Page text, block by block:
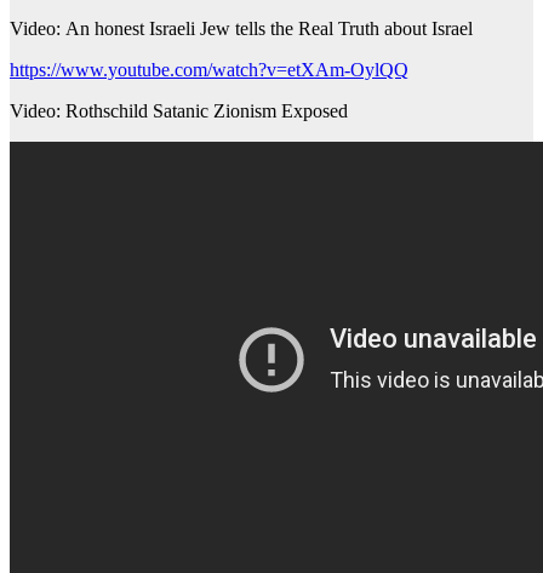
Video: An honest Israeli Jew tells the Real Truth about Israel
https://www.youtube.com/watch?v=etXAm-OylQQ
Video: Rothschild Satanic Zionism Exposed